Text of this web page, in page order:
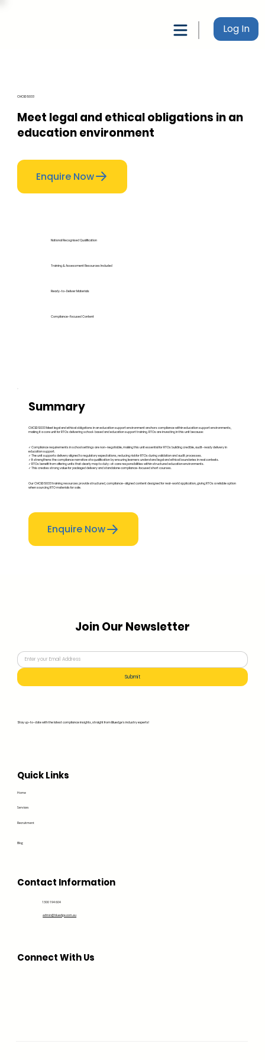
Log In
CHCEDS033
Meet legal and ethical obligations in an
education environment
Enquire Now
National Recognised Qualification
Training & Assessment Resources Included
Ready-to-Deliver Materials
Compliance-Focused Content
Summary
CHCEDS033 Meet legal and ethical obligations in an education support environment anchors compliance within education support environments,
making it a core unit for RTOs delivering school-based and education support training. RTOs are investing in this unit because:
✓ Compliance requirements in school settings are non-negotiable, making this unit essential for RTOs building credible, audit-ready delivery in
education support.
✓ The unit supports delivery aligned to regulatory expectations, reducing risk for RTOs during validation and audit processes.
✓ It strengthens the compliance narrative of a qualification by ensuring learners understand legal and ethical boundaries in real contexts.
✓ RTOs benefit from offering units that clearly map to duty-of-care responsibilities within structured education environments.
✓ This creates strong value for packaged delivery and standalone compliance-focused short courses.
Our CHCEDS033 training resources provide structured, compliance-aligned content designed for real-world application, giving RTOs a reliable option
when sourcing RTO materials for sale.
Enquire Now
Quick Links
Home
Services
Recruitment
Blog
Contact Information
1300 194 604
admin@bluedge.com.au
Connect With Us
Join Our Newsletter
Stay up-to-date with the latest compliance insights, straight from Bluedge's industry experts!
Submit